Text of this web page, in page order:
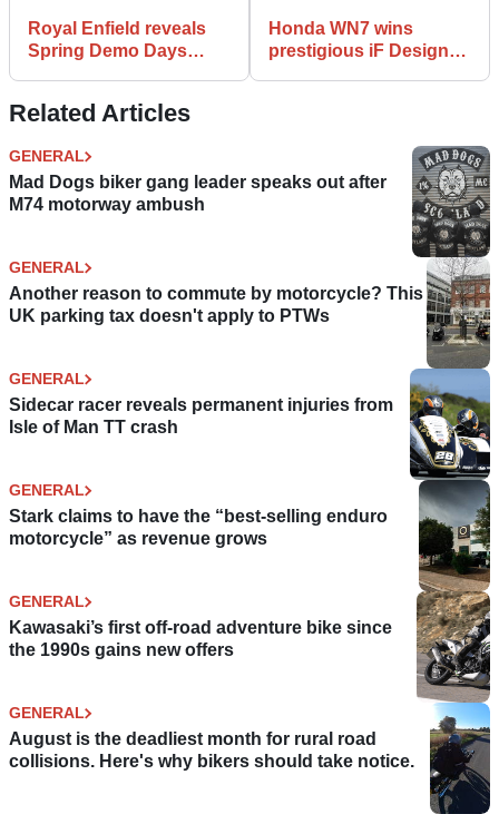
Royal Enfield reveals
Spring Demo Days
Honda WN7 wins
prestigious iF Design
Related Articles
GENERAL
Mad Dogs biker gang leader speaks out after
M74 motorway ambush
GENERAL
Another reason to commute by motorcycle? This
UK parking tax doesn't apply to PTWs
GENERAL
Sidecar racer reveals permanent injuries from
Isle of Man TT crash
GENERAL
Stark claims to have the “best-selling enduro
motorcycle” as revenue grows
GENERAL
Kawasaki’s first off-road adventure bike since
the 1990s gains new offers
GENERAL
August is the deadliest month for rural road
collisions. Here's why bikers should take notice.